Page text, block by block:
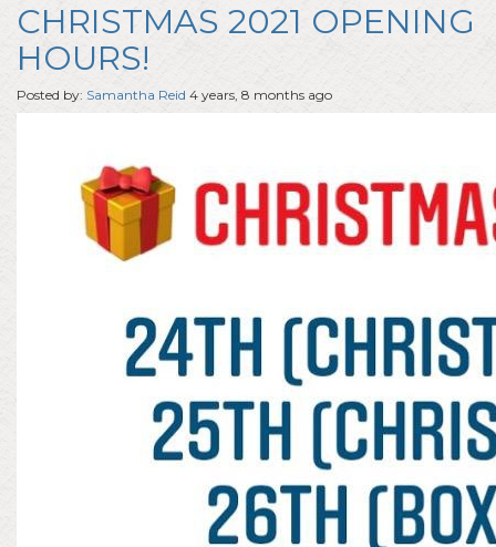
CHRISTMAS 2021 OPENING
HOURS!
Posted by: Samantha Reid 4 years, 8 months ago